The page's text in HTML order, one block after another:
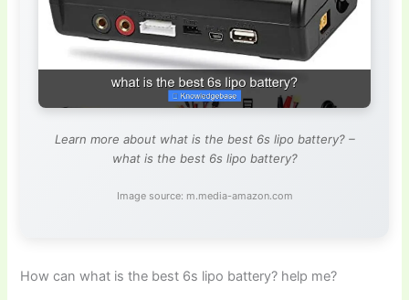
Learn more about what is the best 6s lipo battery? –
what is the best 6s lipo battery?
Image source: m.media-amazon.com
How can what is the best 6s lipo battery? help me?